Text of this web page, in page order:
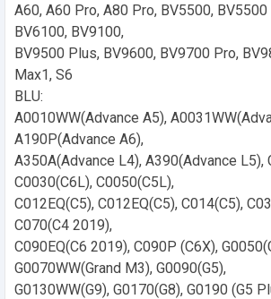
A60, A60 Pro, A80 Pro, BV5500,
BV6100, BV9100,
BV9500 Plus, BV9600, BV9700 Pro,
Max1, S6
BLU:
A0010WW(Advance A5),
A190P(Advance A6),
A350A(Advance L4), A390(Advance L5),
C0030(C6L), C0050(C5L),
C012EQ(C5), C012EQ(C5), C014(C5),
C070(C4 2019),
C090EQ(C6 2019), C090P (C6X),
G0070WW(Grand M3), G0090(G5),
G0130WW(G9), G0170(G8), G0190 (G5